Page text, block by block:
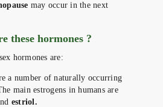
may occur in the next
these hormones ?
hormones are:
a number of naturally occurring
main estrogens in humans are
estriol.